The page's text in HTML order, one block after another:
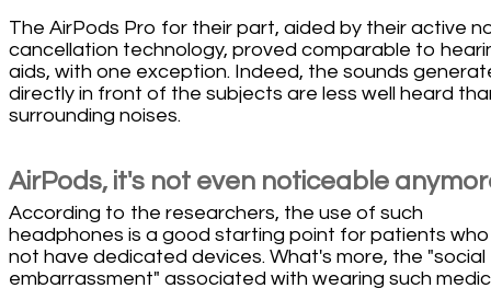
The AirPods Pro for their part, aided by their active
cancellation technology, proved comparable to
aids, with one exception. Indeed, the sounds
directly in front of the subjects are less well heard
surrounding noises.
AirPods, it's not even noticeable
According to the researchers, the use of such
headphones is a good starting point for patients
not have dedicated devices. What's more, the "social
embarrassment" associated with wearing such